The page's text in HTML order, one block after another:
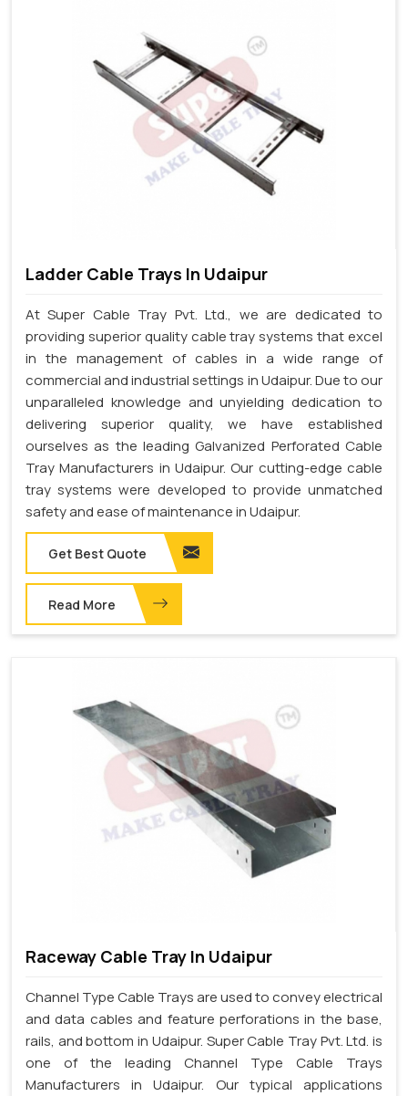
Ladder Cable Trays In Udaipur
At Super Cable Tray Pvt. Ltd., we are dedicated to
providing superior quality cable tray systems that excel
in the management of cables in a wide range of
commercial and industrial settings in Udaipur. Due to our
unparalleled knowledge and unyielding dedication to
delivering superior quality, we have established
ourselves as the leading Galvanized Perforated Cable
Tray Manufacturers in Udaipur. Our cutting-edge cable
tray systems were developed to provide unmatched
safety and ease of maintenance in Udaipur.
Get Best Quote
Read More
Raceway Cable Tray In Udaipur
Channel Type Cable Trays are used to convey electrical
and data cables and feature perforations in the base,
rails, and bottom in Udaipur. Super Cable Tray Pvt. Ltd. is
one of the leading Channel Type Cable Trays
Manufacturers in Udaipur. Our typical applications